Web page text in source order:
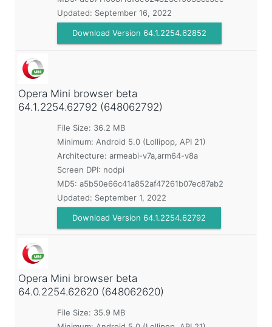
Updated: September 16, 2022
Download Version 64.1.2254.62852
Opera Mini browser beta
64.1.2254.62792 (648062792)
File Size: 36.2 MB
Minimum: Android 5.0 (Lollipop, API 21)
Architecture: armeabi-v7a,arm64-v8a
Screen DPI: nodpi
MD5: a5b50e66c41a852af47261b07ec87ab2
Updated: September 1, 2022
Download Version 64.1.2254.62792
Opera Mini browser beta
64.0.2254.62620 (648062620)
File Size: 35.9 MB